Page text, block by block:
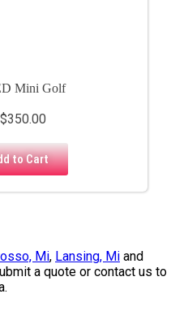
Mini Golf
$350.00
to Cart
Mi, Lansing, Mi and
a quote or contact us to